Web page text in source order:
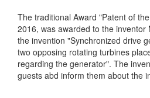
The traditional Award "Patent of
2016, was awarded to the inventor
the invention "Synchronized drive
two opposing rotating turbines
regarding the generator". The
guests abd inform them about the